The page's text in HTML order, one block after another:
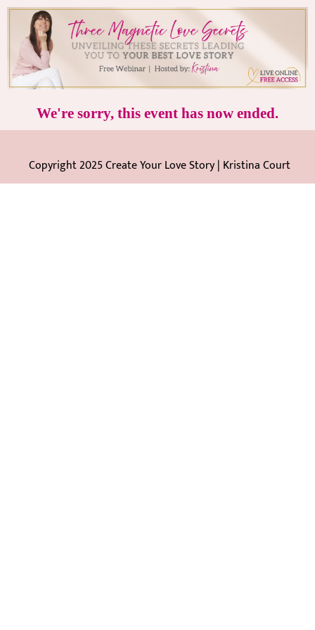
We're sorry, this event has now ended.
Copyright 2025 Create Your Love Story | Kristina Court